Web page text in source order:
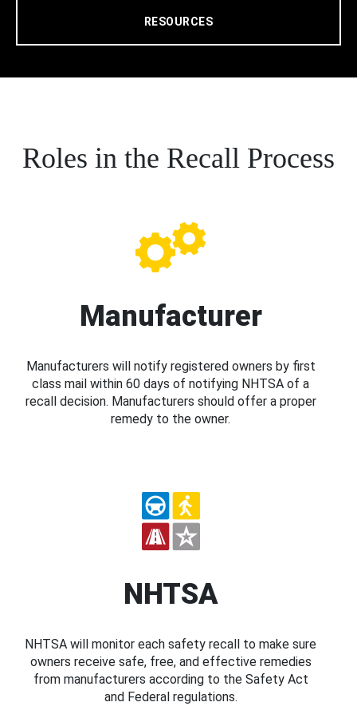
RESOURCES
Roles in the Recall Process
Manufacturer
Manufacturers will notify registered owners by first
class mail within 60 days of notifying NHTSA of a
recall decision. Manufacturers should offer a proper
remedy to the owner.
NHTSA
NHTSA will monitor each safety recall to make sure
owners receive safe, free, and effective remedies
from manufacturers according to the Safety Act
and Federal regulations.